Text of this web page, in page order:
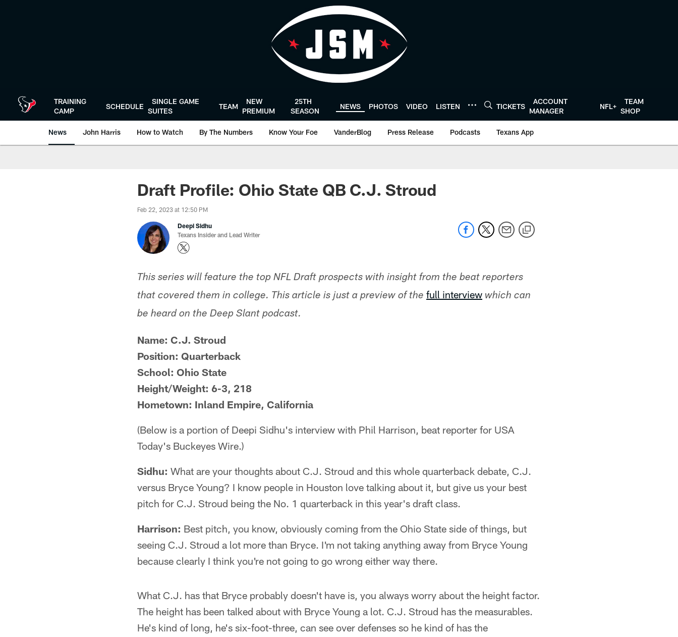
TRAINING
CAMP
SCHEDULE
SINGLE GAME
SUITES
TEAM
NEW
PREMIUM
25TH
SEASON
NEWS PHOTOS VIDEO LISTEN TICKETS
ACCOUNT
MANAGER
NFL+
TEAM
SHOP
News John Harris How to Watch By The Numbers Know Your Foe VanderBlog Press Release Podcasts Texans App
Draft Profile: Ohio State QB C.J. Stroud
Feb 22, 2023 at 12:50 PM
Deepi Sidhu
Texans Insider and Lead Writer
This series will feature the top NFL Draft prospects with insight from the beat reporters
that covered them in college. This article is just a preview of the full interview which can
be heard on the Deep Slant podcast.
Name: C.J. Stroud
Position: Quarterback
School: Ohio State
Height/Weight: 6-3, 218
Hometown: Inland Empire, California
(Below is a portion of Deepi Sidhu's interview with Phil Harrison, beat reporter for USA
Today's Buckeyes Wire.)
Sidhu: What are your thoughts about C.J. Stroud and this whole quarterback debate, C.J.
versus Bryce Young? I know people in Houston love talking about it, but give us your best
pitch for C.J. Stroud being the No. 1 quarterback in this year's draft class.
Harrison: Best pitch, you know, obviously coming from the Ohio State side of things, but
seeing C.J. Stroud a lot more than Bryce. I'm not taking anything away from Bryce Young
because clearly I think you're not going to go wrong either way there.
What C.J. has that Bryce probably doesn't have is, you always worry about the height factor.
The height has been talked about with Bryce Young a lot. C.J. Stroud has the measurables.
He's kind of long, he's six-foot-three, can see over defenses so he kind of has the